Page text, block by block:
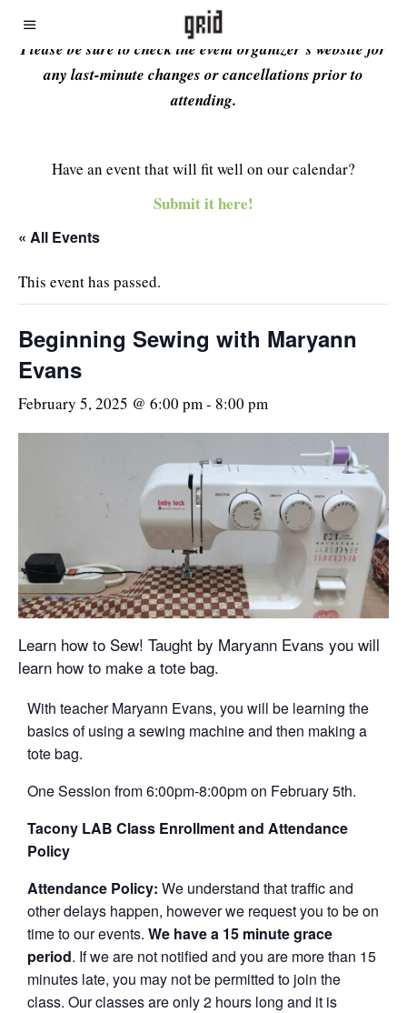
Please be sure to check the event organizer’s website for
any last-minute changes or cancellations prior to
attending.
Have an event that will fit well on our calendar?
Submit it here!
« All Events
This event has passed.
Beginning Sewing with Maryann
Evans
February 5, 2025 @ 6:00 pm- 8:00 pm
Learn how to Sew! Taught by Maryann Evans you will
learn how to make a tote bag.
With teacher Maryann Evans, you will be learning the
basics of using a sewing machine and then making a
tote bag.
One Session from 6:00pm-8:00pm on February 5th.
Tacony LAB Class Enrollment and Attendance
Policy
Attendance Policy: We understand that traffic and
other delays happen, however we request you to be on
time to our events. We have a 15 minute grace
period. If we are not notified and you are more than 15
minutes late, you may not be permitted to join the
class. Our classes are only 2 hours long and it is